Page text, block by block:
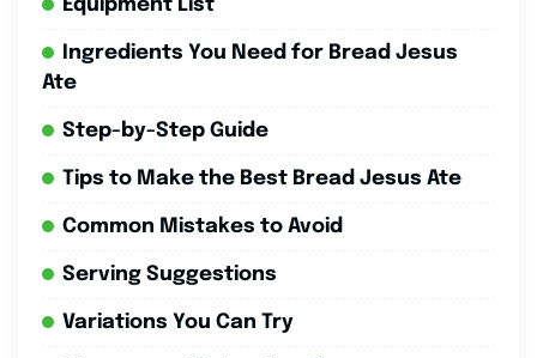
Equipment List
Ingredients You Need for Bread Jesus
Ate
Step-by-Step Guide
Tips to Make the Best Bread Jesus Ate
Common Mistakes to Avoid
Serving Suggestions
Variations You Can Try